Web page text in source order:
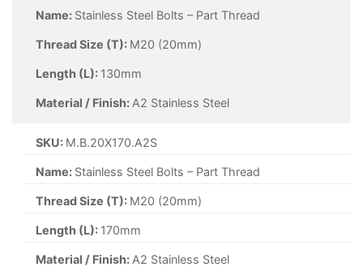
Name: Stainless Steel Bolts – Part Thread
Thread Size (T): M20 (20mm)
Length (L): 130mm
Material / Finish: A2 Stainless Steel
SKU: M.B.20X170.A2S
Name: Stainless Steel Bolts – Part Thread
Thread Size (T): M20 (20mm)
Length (L): 170mm
Material / Finish: A2 Stainless Steel